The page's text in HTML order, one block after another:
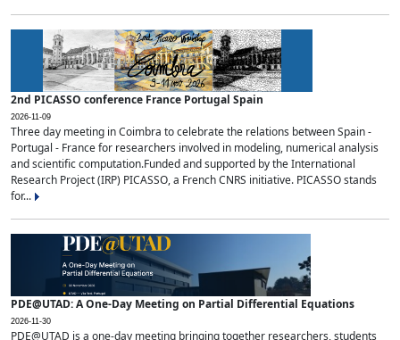
2nd PICASSO conference France Portugal Spain
2026-11-09
Three day meeting in Coimbra to celebrate the relations between Spain -
Portugal - France for researchers involved in modeling, numerical analysis
and scientific computation.Funded and supported by the International
Research Project (IRP) PICASSO, a French CNRS initiative. PICASSO stands
for...
PDE@UTAD: A One-Day Meeting on Partial Differential Equations
2026-11-30
PDE@UTAD is a one-day meeting bringing together researchers, students